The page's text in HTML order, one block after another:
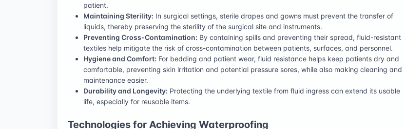
patient.
Maintaining Sterility: In surgical settings, sterile drapes and gowns must prevent the transfer of
liquids, thereby preserving the sterility of the surgical site and instruments.
Preventing Cross-Contamination: By containing spills and preventing their spread, fluid-resistant
textiles help mitigate the risk of cross-contamination between patients, surfaces, and personnel.
Hygiene and Comfort: For bedding and patient wear, fluid resistance helps keep patients dry and
comfortable, preventing skin irritation and potential pressure sores, while also making cleaning and
maintenance easier.
Durability and Longevity: Protecting the underlying textile from fluid ingress can extend its usable
life, especially for reusable items.
Technologies for Achieving Waterproofing